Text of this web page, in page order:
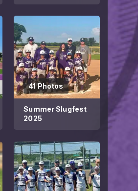
41 Photos
Summer Slugfest
2025